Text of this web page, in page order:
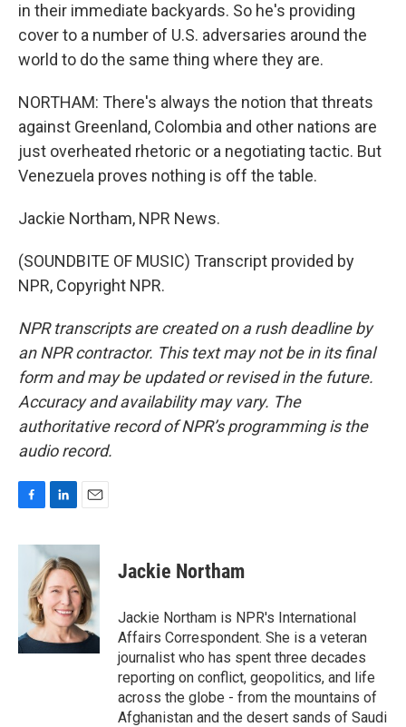
in their immediate backyards. So he's providing
cover to a number of U.S. adversaries around the
world to do the same thing where they are.
NORTHAM: There's always the notion that threats
against Greenland, Colombia and other nations are
just overheated rhetoric or a negotiating tactic. But
Venezuela proves nothing is off the table.
Jackie Northam, NPR News.
(SOUNDBITE OF MUSIC) Transcript provided by
NPR, Copyright NPR.
NPR transcripts are created on a rush deadline by
an NPR contractor. This text may not be in its final
form and may be updated or revised in the future.
Accuracy and availability may vary. The
authoritative record of NPR’s programming is the
audio record.
c
o
k
n
k
e
d
I
n
a
i
l
Jackie Northam
Jackie Northam is NPR's International
Affairs Correspondent. She is a veteran
journalist who has spent three decades
reporting on conflict, geopolitics, and life
across the globe - from the mountains of
Afghanistan and the desert sands of Saudi